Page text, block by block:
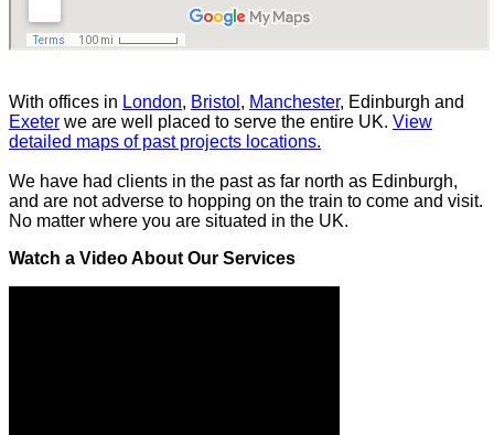
With offices in London, Bristol , Manchester, Edinburgh and
Exeter we are well placed to serve the entire UK. View
detailed maps of past projects locations.
We have had clients in the past as far north as Edinburgh,
and are not adverse to hopping on the train to come and visit.
No matter where you are situated in the UK.
Watch a Video About Our Services